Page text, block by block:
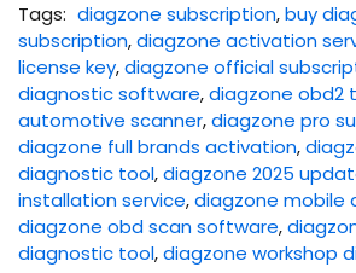
Tags: diagzone subscription,buy
subscription,diagzone activation
license key,diagzone official
diagnostic software,diagzone obd2
automotive scanner,diagzone pro
diagzone full brands activation,
diagnostic tool,diagzone 2025
installation service,diagzone mobile
diagzone obd scan software,
diagnostic tool,diagzone workshop